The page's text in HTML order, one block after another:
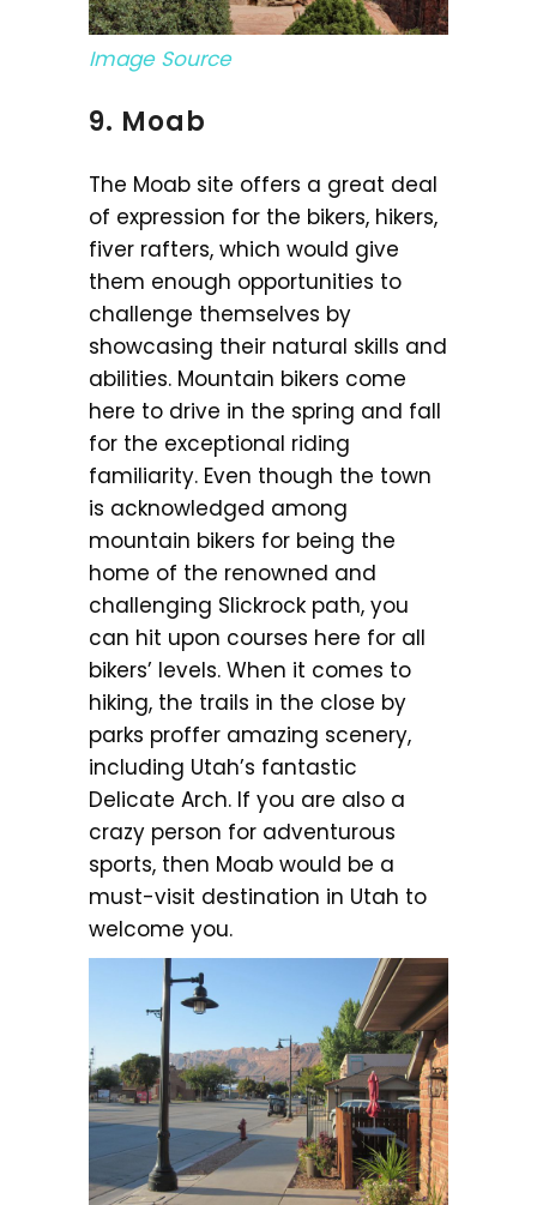
Image Source
9. Moab
The Moab site offers a great deal
of expression for the bikers, hikers,
fiver rafters, which would give
them enough opportunities to
challenge themselves by
showcasing their natural skills and
abilities. Mountain bikers come
here to drive in the spring and fall
for the exceptional riding
familiarity. Even though the town
is acknowledged among
mountain bikers for being the
home of the renowned and
challenging Slickrock path, you
can hit upon courses here for all
bikers’ levels. When it comes to
hiking, the trails in the close by
parks proffer amazing scenery,
including Utah’s fantastic
Delicate Arch. If you are also a
crazy person for adventurous
sports, then Moab would be a
must-visit destination in Utah to
welcome you.